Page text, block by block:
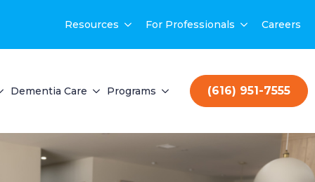
Resources For Professionals Careers
Dementia Care Programs (616) 951-7555